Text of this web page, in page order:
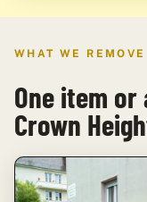
WHAT WE REMOVE
One item
Crown